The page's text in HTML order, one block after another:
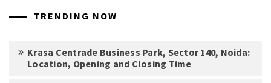
TRENDING NOW
Krasa Centrade Business Park, Sector 140, Noida:
Location, Opening and Closing Time